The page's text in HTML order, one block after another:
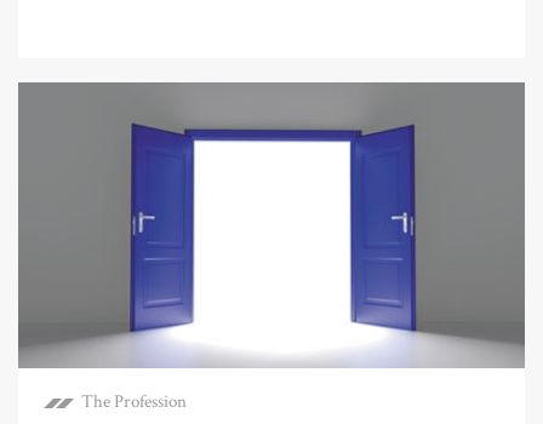
The Profession